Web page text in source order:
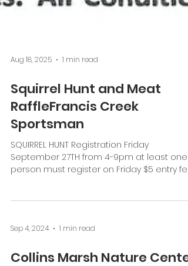
Aug 18, 2025 1 min read
Squirrel Hunt and Meat
RaffleFrancis Creek
Sportsman